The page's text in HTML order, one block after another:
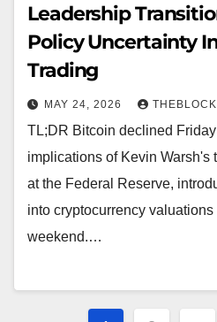
Leadership
Policy Uncertainty
Trading
MAY 24, 2026
TL;DR Bitcoin declined
implications of Kevin Warsh's
at the Federal Reserve,
into cryptocurrency
weekend.…